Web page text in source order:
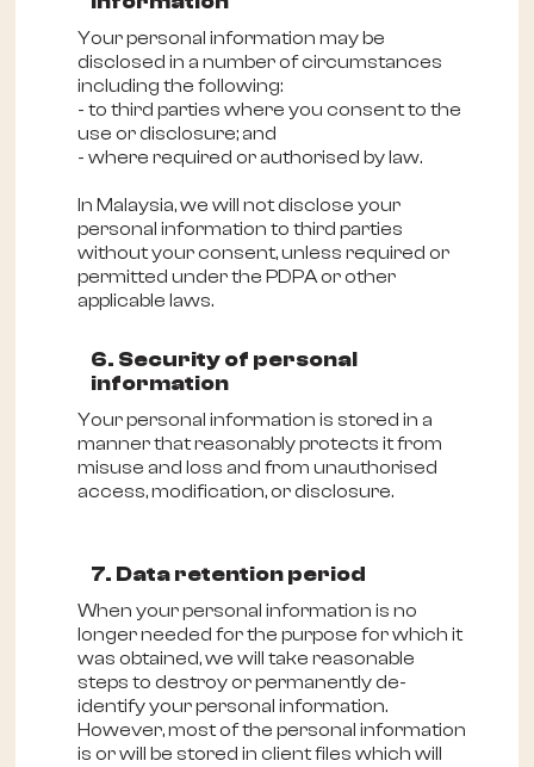
Your personal information may be
disclosed in a number of circumstances
including the following:
- to third parties where you consent to the
use or disclosure; and
- where required or authorised by law.
In Malaysia, we will not disclose your
personal information to third parties
without your consent, unless required or
permitted under the PDPA or other
applicable laws.
6. Security of personal
information
Your personal information is stored in a
manner that reasonably protects it from
misuse and loss and from unauthorised
access, modification, or disclosure.
7. Data retention period
When your personal information is no
longer needed for the purpose for which it
was obtained, we will take reasonable
steps to destroy or permanently de-
identify your personal information.
However, most of the personal information
is or will be stored in client files which will